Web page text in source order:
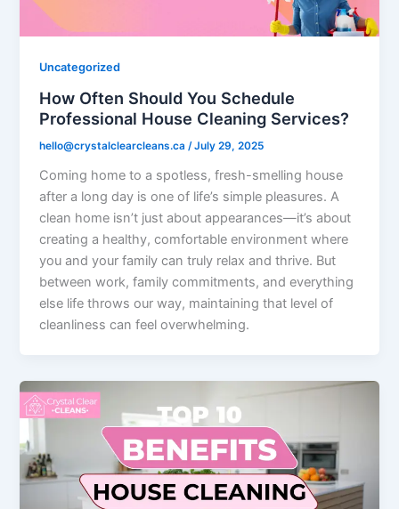
Uncategorized
How Often Should You Schedule
Professional House Cleaning Services?
hello@crystalclearcleans.ca/July 29, 2025
Coming home to a spotless, fresh-smelling house
after a long day is one of life’s simple pleasures. A
clean home isn’t just about appearances—it’s about
creating a healthy, comfortable environment where
you and your family can truly relax and thrive. But
between work, family commitments, and everything
else life throws our way, maintaining that level of
cleanliness can feel overwhelming.